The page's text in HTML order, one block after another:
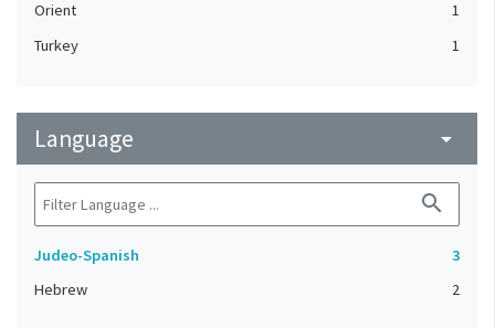
Orient
1
Turkey
1
Language arrow_drop_down
search
Judeo-Spanish
3
Hebrew
2